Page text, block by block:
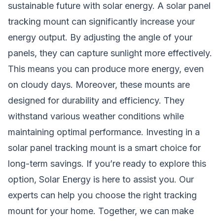
sustainable future with solar energy. A solar panel
tracking mount can significantly increase your
energy output. By adjusting the angle of your
panels, they can capture sunlight more effectively.
This means you can produce more energy, even
on cloudy days. Moreover, these mounts are
designed for durability and efficiency. They
withstand various weather conditions while
maintaining optimal performance. Investing in a
solar panel tracking mount is a smart choice for
long-term savings. If you’re ready to explore this
option, Solar Energy is here to assist you. Our
experts can help you choose the right tracking
mount for your home. Together, we can make